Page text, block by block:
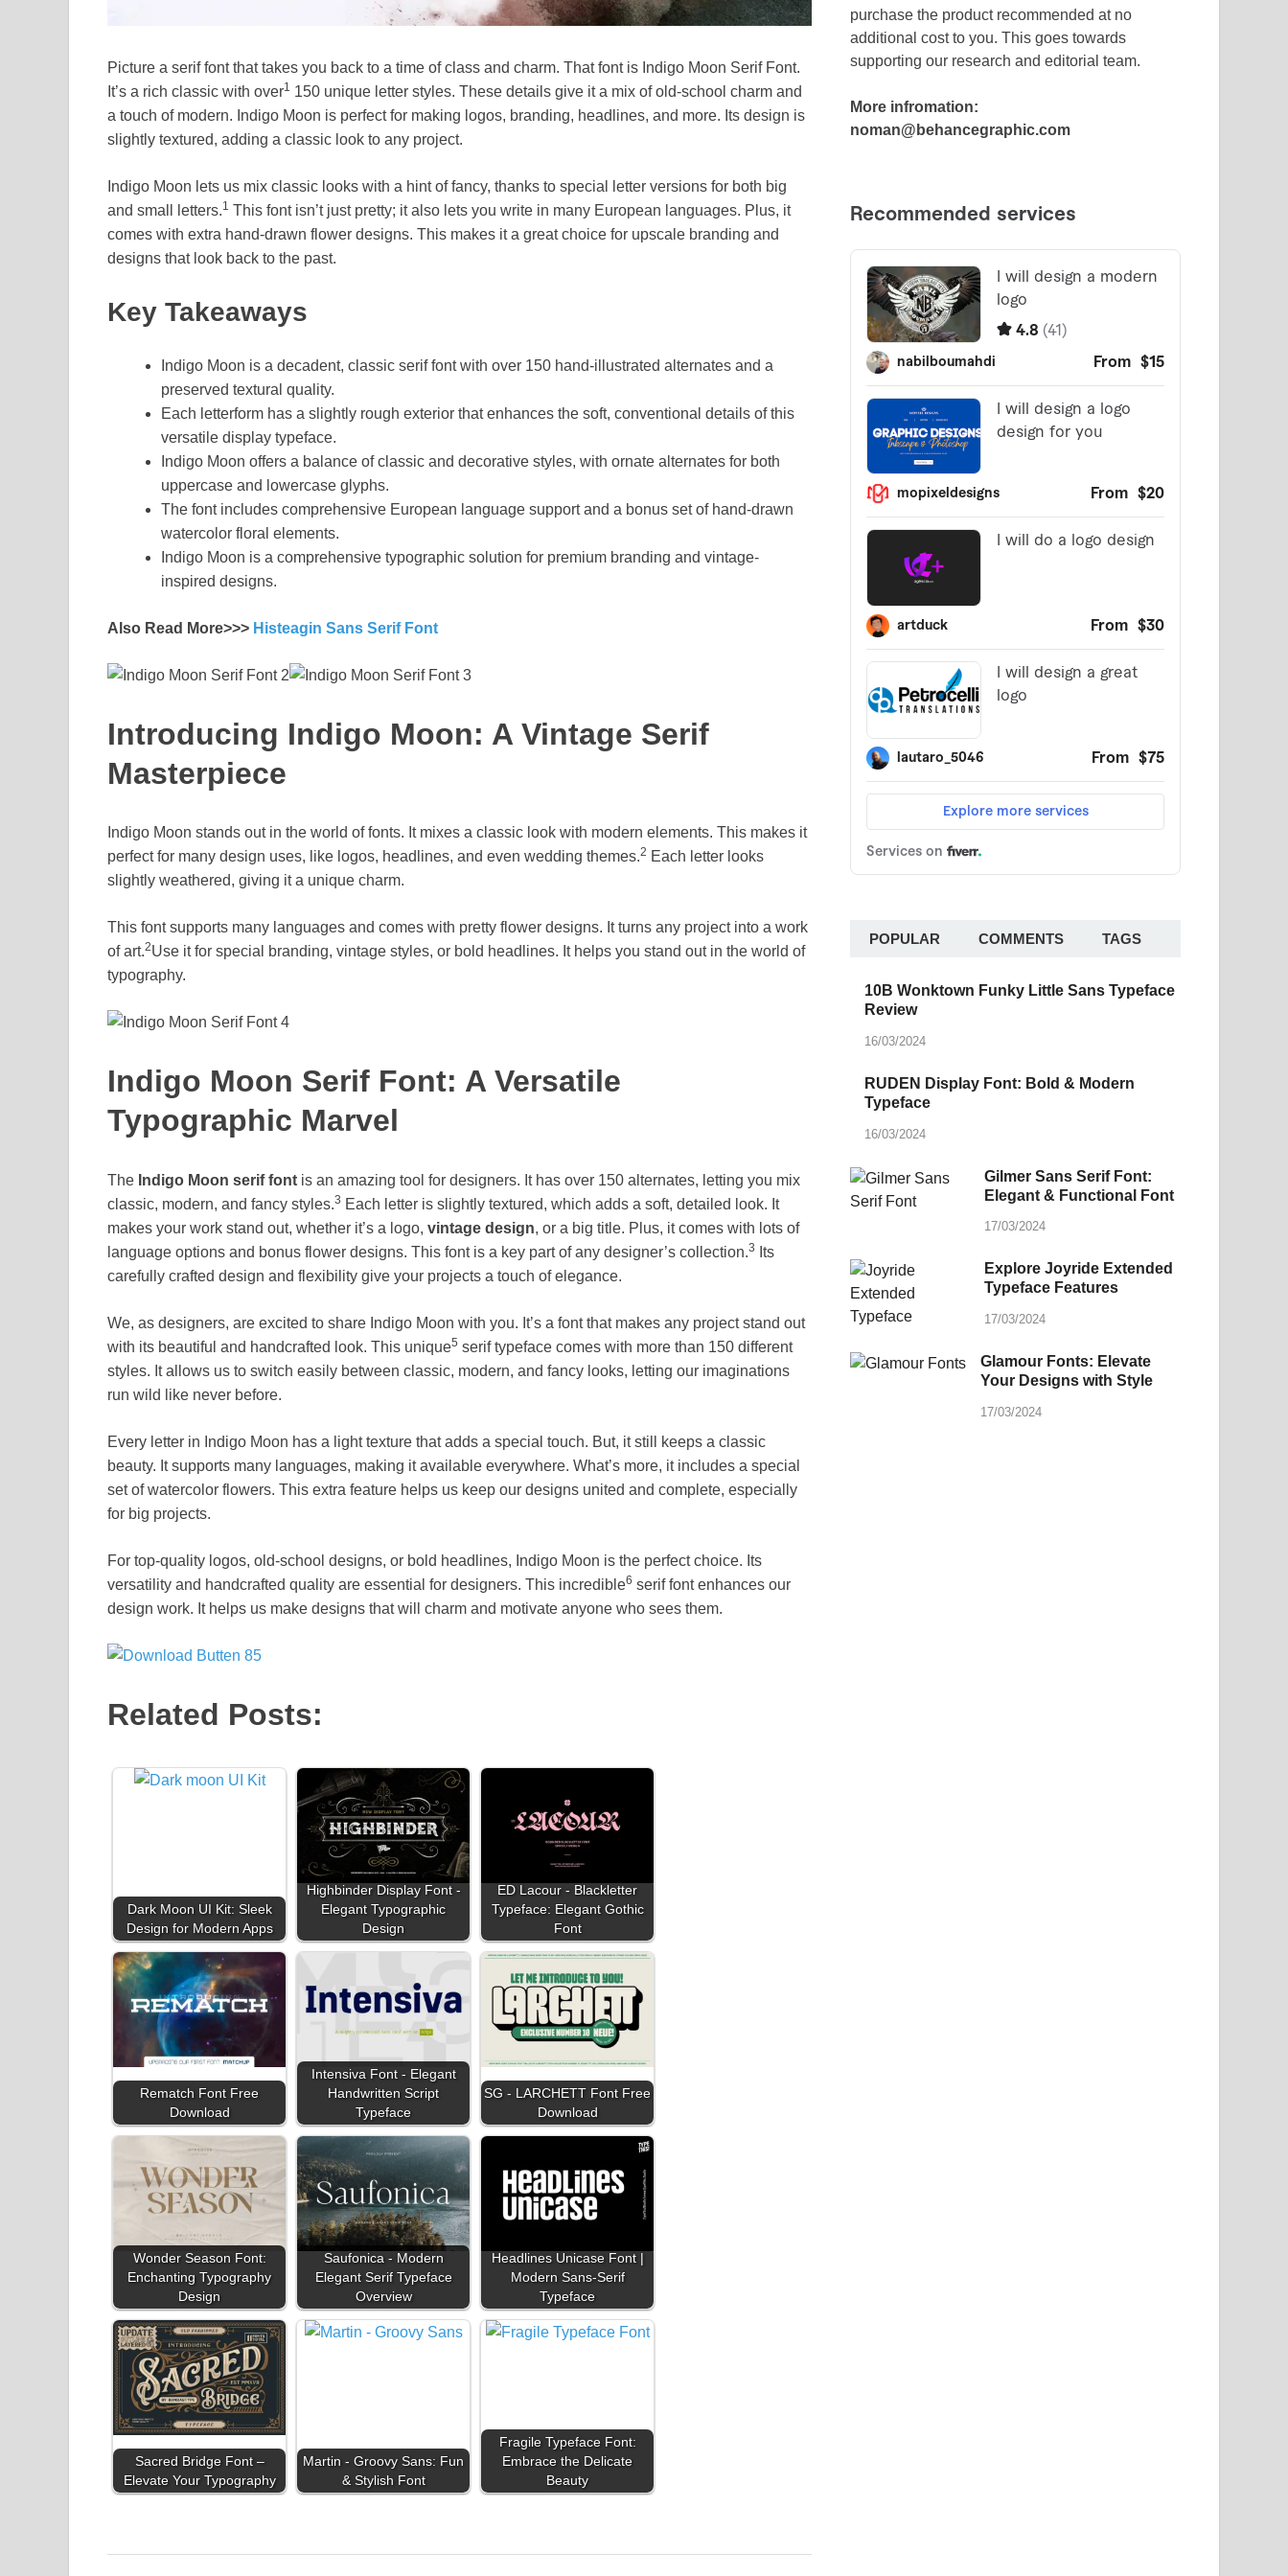
Picture a serif font that takes you back to a time of class and charm. That font is Indigo Moon Serif Font.
It’s a rich classic with over1 150 unique letter styles. These details give it a mix of old-school charm and
a touch of modern. Indigo Moon is perfect for making logos, branding, headlines, and more. Its design is
slightly textured, adding a classic look to any project.
Indigo Moon lets us mix classic looks with a hint of fancy, thanks to special letter versions for both big
and small letters.1 This font isn’t just pretty; it also lets you write in many European languages. Plus, it
comes with extra hand-drawn flower designs. This makes it a great choice for upscale branding and
designs that look back to the past.
Key Takeaways
Indigo Moon is a decadent, classic serif font with over 150 hand-illustrated alternates and a
preserved textural quality.
Each letterform has a slightly rough exterior that enhances the soft, conventional details of this
versatile display typeface.
Indigo Moon offers a balance of classic and decorative styles, with ornate alternates for both
uppercase and lowercase glyphs.
The font includes comprehensive European language support and a bonus set of hand-drawn
watercolor floral elements.
Indigo Moon is a comprehensive typographic solution for premium branding and vintage-
inspired designs.
Also Read More>>> Histeagin Sans Serif Font
Introducing Indigo Moon: A Vintage Serif
Masterpiece
Indigo Moon stands out in the world of fonts. It mixes a classic look with modern elements. This makes it
perfect for many design uses, like logos, headlines, and even wedding themes.2 Each letter looks
slightly weathered, giving it a unique charm.
This font supports many languages and comes with pretty flower designs. It turns any project into a work
of art.2Use it for special branding, vintage styles, or bold headlines. It helps you stand out in the world of
typography.
Indigo Moon Serif Font: A Versatile
Typographic Marvel
The Indigo Moon serif font is an amazing tool for designers. It has over 150 alternates, letting you mix
classic, modern, and fancy styles.3 Each letter is slightly textured, which adds a soft, detailed look. It
makes your work stand out, whether it’s a logo, vintage design, or a big title. Plus, it comes with lots of
language options and bonus flower designs. This font is a key part of any designer’s collection.3
Its
carefully crafted design and flexibility give your projects a touch of elegance.
We, as designers, are excited to share Indigo Moon with you. It’s a font that makes any project stand out
with its beautiful and handcrafted look. This unique5 serif typeface comes with more than 150 different
styles. It allows us to switch easily between classic, modern, and fancy looks, letting our imaginations
run wild like never before.
Every letter in Indigo Moon has a light texture that adds a special touch. But, it still keeps a classic
beauty. It supports many languages, making it available everywhere. What’s more, it includes a special
set of watercolor flowers. This extra feature helps us keep our designs united and complete, especially
for big projects.
For top-quality logos, old-school designs, or bold headlines, Indigo Moon is the perfect choice. Its
versatility and handcrafted quality are essential for designers. This incredible6 serif font enhances our
design work. It helps us make designs that will charm and motivate anyone who sees them.
Related Posts:
Dark Moon UI Kit: Sleek
Design for Modern Apps
Highbinder Display Font -
Elegant Typographic
Design
ED Lacour - Blackletter
Typeface: Elegant Gothic
Font
Rematch Font Free
Download
Intensiva Font - Elegant
Handwritten Script
Typeface
SG - LARCHETT Font Free
Download
Wonder Season Font:
Enchanting Typography
Design
Saufonica - Modern
Elegant Serif Typeface
Overview
Headlines Unicase Font |
Modern Sans-Serif
Typeface
Sacred Bridge Font –
Elevate Your Typography
Martin - Groovy Sans: Fun
& Stylish Font
Fragile Typeface Font:
Embrace the Delicate
Beauty
purchase the product recommended at no
additional cost to you. This goes towards
supporting our research and editorial team.
More infromation:
noman@behancegraphic.com
POPULAR COMMENTS TAGS
10B Wonktown Funky Little Sans Typeface
Review
16/03/2024
RUDEN Display Font: Bold & Modern
Typeface
16/03/2024
Gilmer Sans Serif Font:
Elegant & Functional Font
17/03/2024
Explore Joyride Extended
Typeface Features
17/03/2024
Glamour Fonts: Elevate
Your Designs with Style
17/03/2024